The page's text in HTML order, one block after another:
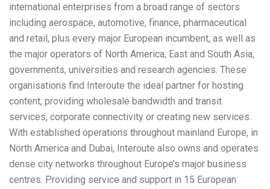
international enterprises from a broad range of sectors
including aerospace, automotive, finance, pharmaceutical
and retail, plus every major European incumbent, as well as
the major operators of North America, East and South Asia,
governments, universities and research agencies. These
organisations find Interoute the ideal partner for hosting
content, providing wholesale bandwidth and transit
services, corporate connectivity or creating new services.
With established operations throughout mainland Europe, in
North America and Dubai, Interoute also owns and operates
dense city networks throughout Europe’s major business
centres. Providing service and support in 15 European